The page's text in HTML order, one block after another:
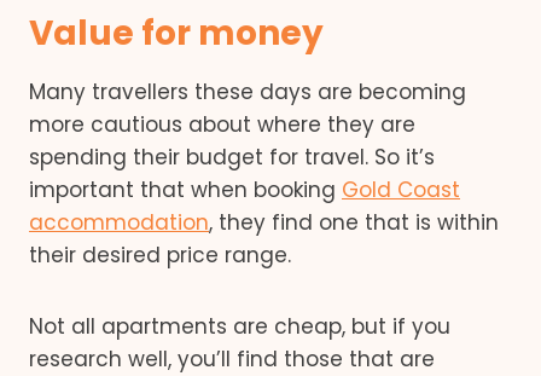
Value for money
Many travellers these days are becoming
more cautious about where they are
spending their budget for travel. So it’s
important that when booking Gold Coast
accommodation, they find one that is within
their desired price range.
Not all apartments are cheap, but if you
research well, you’ll find those that are